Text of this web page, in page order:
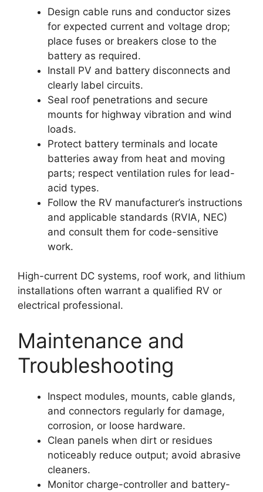
Design cable runs and conductor sizes
for expected current and voltage drop;
place fuses or breakers close to the
battery as required.
Install PV and battery disconnects and
clearly label circuits.
Seal roof penetrations and secure
mounts for highway vibration and wind
loads.
Protect battery terminals and locate
batteries away from heat and moving
parts; respect ventilation rules for lead-
acid types.
Follow the RV manufacturer’s instructions
and applicable standards (RVIA, NEC)
and consult them for code-sensitive
work.
High-current DC systems, roof work, and lithium
installations often warrant a qualified RV or
electrical professional.
Maintenance and
Troubleshooting
Inspect modules, mounts, cable glands,
and connectors regularly for damage,
corrosion, or loose hardware.
Clean panels when dirt or residues
noticeably reduce output; avoid abrasive
cleaners.
Monitor charge-controller and battery-